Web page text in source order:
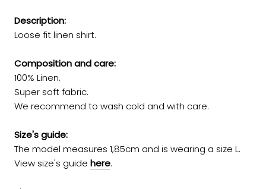
Description:
Loose fit linen shirt.
Composition and care:
100% Linen.
Super soft fabric.
We recommend to wash cold and with care.
Size's guide:
The model measures 1,85cm and is wearing a size L.
View size's guide here.